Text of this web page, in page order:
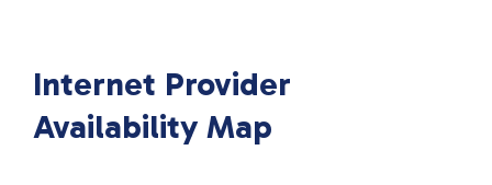
Internet Provider
Availability Map